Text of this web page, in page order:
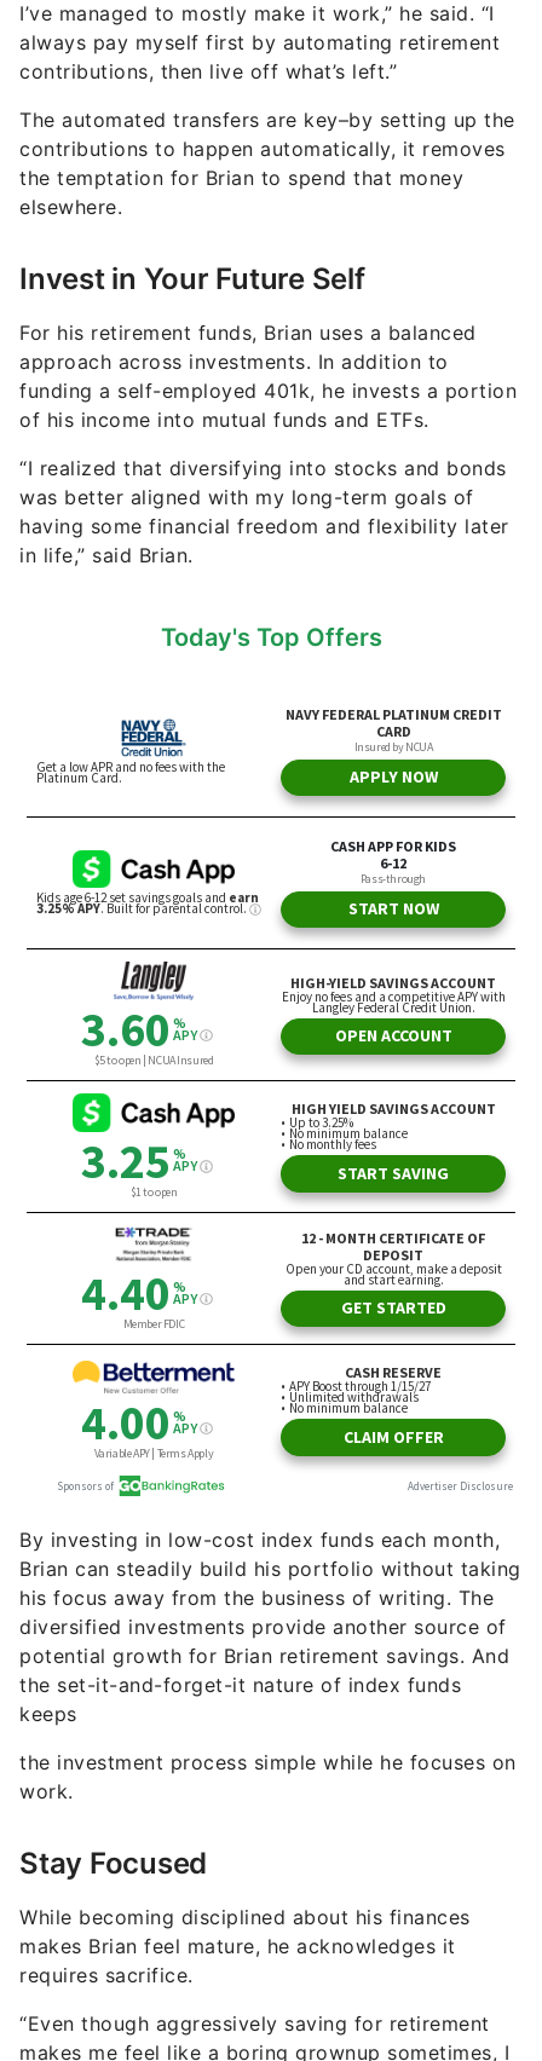
I’ve managed to mostly make it work,” he said. “I
always pay myself first by automating retirement
contributions, then live off what’s left.”
The automated transfers are key–by setting up the
contributions to happen automatically, it removes
the temptation for Brian to spend that money
elsewhere.
Invest in Your Future Self
For his retirement funds, Brian uses a balanced
approach across investments. In addition to
funding a self-employed 401k, he invests a portion
of his income into mutual funds and ETFs.
“I realized that diversifying into stocks and bonds
was better aligned with my long-term goals of
having some financial freedom and flexibility later
in life,” said Brian.
Today's Top Offers
By investing in low-cost index funds each month,
Brian can steadily build his portfolio without taking
his focus away from the business of writing. The
diversified investments provide another source of
potential growth for Brian retirement savings. And
the set-it-and-forget-it nature of index funds
keeps
the investment process simple while he focuses on
work.
Stay Focused
While becoming disciplined about his finances
makes Brian feel mature, he acknowledges it
requires sacrifice.
“Even though aggressively saving for retirement
makes me feel like a boring grownup sometimes, I